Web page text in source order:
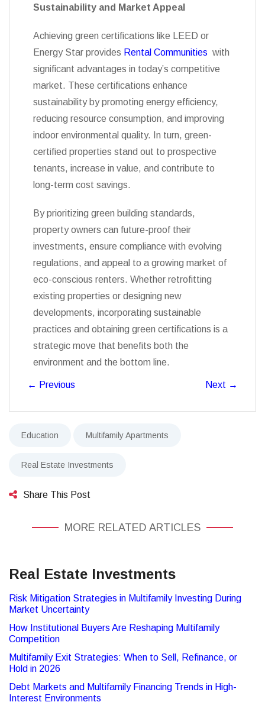
Sustainability and Market Appeal
Achieving green certifications like LEED or
Energy Star provides Rental Communities with
significant advantages in today’s competitive
market. These certifications enhance
sustainability by promoting energy efficiency,
reducing resource consumption, and improving
indoor environmental quality. In turn, green-
certified properties stand out to prospective
tenants, increase in value, and contribute to
long-term cost savings.
By prioritizing green building standards,
property owners can future-proof their
investments, ensure compliance with evolving
regulations, and appeal to a growing market of
eco-conscious renters. Whether retrofitting
existing properties or designing new
developments, incorporating sustainable
practices and obtaining green certifications is a
strategic move that benefits both the
environment and the bottom line.
← Previous Next →
Education Multifamily Apartments
Real Estate Investments
Share This Post
MORE RELATED ARTICLES
Real Estate Investments
Risk Mitigation Strategies in Multifamily Investing During
Market Uncertainty
How Institutional Buyers Are Reshaping Multifamily
Competition
Multifamily Exit Strategies: When to Sell, Refinance, or
Hold in 2026
Debt Markets and Multifamily Financing Trends in High-
Interest Environments